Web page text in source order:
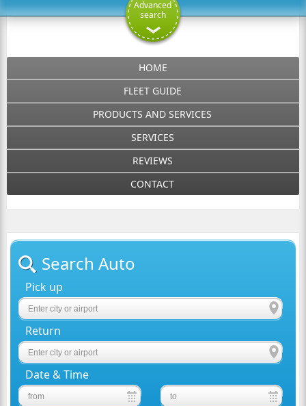
Advanced
search
HOME
FLEET GUIDE
PRODUCTS AND SERVICES
SERVICES
REVIEWS
CONTACT
Search Auto
Pick up
Return
Date & Time